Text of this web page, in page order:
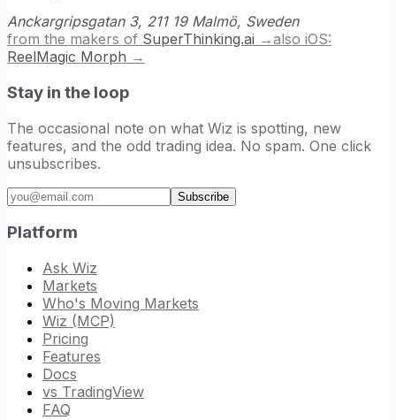
Anckargripsgatan 3, 211 19 Malmö, Sweden
from the makers of SuperThinking.ai →also iOS:
ReelMagic Morph →
Stay in the loop
The occasional note on what Wiz is spotting, new
features, and the odd trading idea. No spam. One click
unsubscribes.
Email address
Subscribe
Platform
Ask Wiz
Markets
Who's Moving Markets
Wiz (MCP)
Pricing
Features
Docs
vs TradingView
FAQ